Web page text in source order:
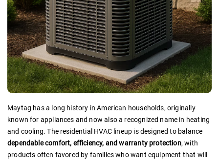
Maytag has a long history in American households, originally
known for appliances and now also a recognized name in heating
and cooling. The residential HVAC lineup is designed to balance
dependable comfort, efficiency, and warranty protection, with
products often favored by families who want equipment that will